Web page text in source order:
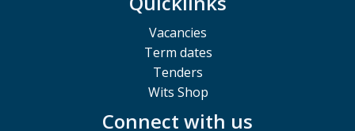
Vacancies
Term dates
Tenders
Wits Shop
Connect with us